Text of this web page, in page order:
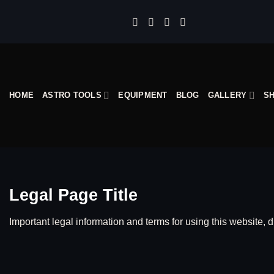
HOME ASTRO TOOLS EQUIPMENT BLOG GALLERY
Legal Page Title
Important legal information and terms for using this website,